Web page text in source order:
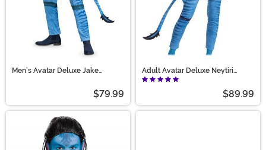
Men's Avatar Deluxe Jake
$79.99
Adult Avatar Deluxe Neytiri
Costume
$89.99